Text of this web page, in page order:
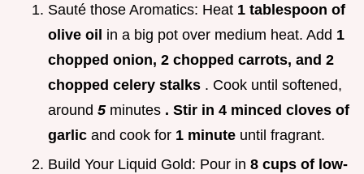
Sauté those Aromatics: Heat 1 tablespoon of
olive oil in a big pot over medium heat. Add 1
chopped onion, 2 chopped carrots, and 2
chopped celery stalks . Cook until softened,
around 5 minutes . Stir in 4 minced cloves of
garlic and cook for 1 minute until fragrant.
Build Your Liquid Gold: Pour in 8 cups of low-